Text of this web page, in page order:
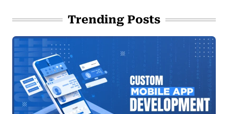
Trending Posts